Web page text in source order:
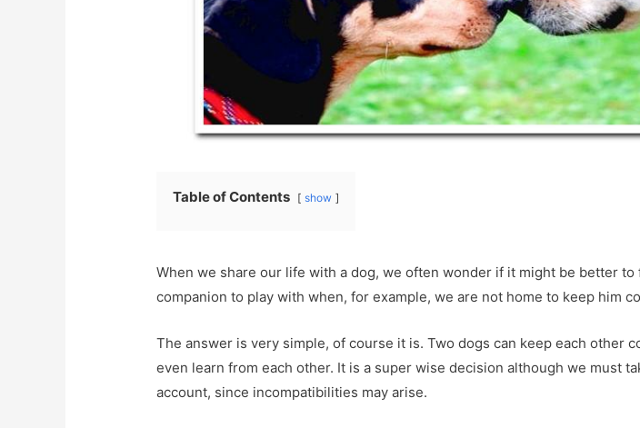
Table of Contents show
When we share our life with a dog, we often wonder if it might be better to
companion to play with when, for example, we are not home to keep him
The answer is very simple, of course it is. Two dogs can keep each other
even learn from each other. It is a super wise decision although we must
account, since incompatibilities may arise.